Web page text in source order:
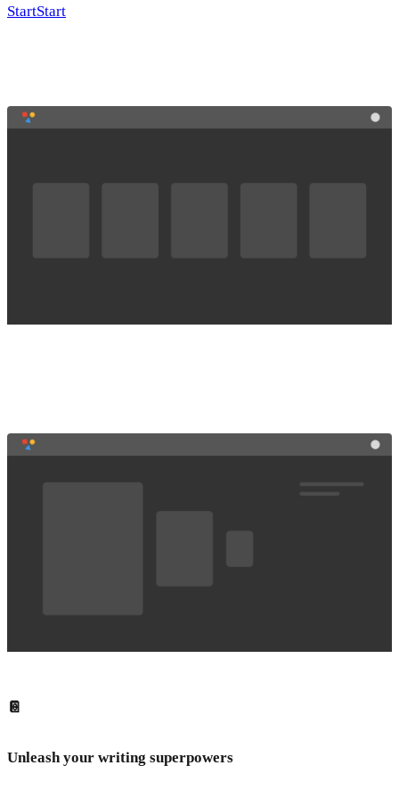
StartStart
📔
Unleash your writing superpowers